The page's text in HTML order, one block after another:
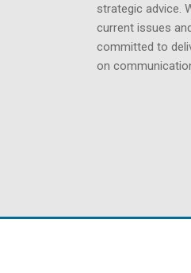
strategic advice.
current issues
committed to
on